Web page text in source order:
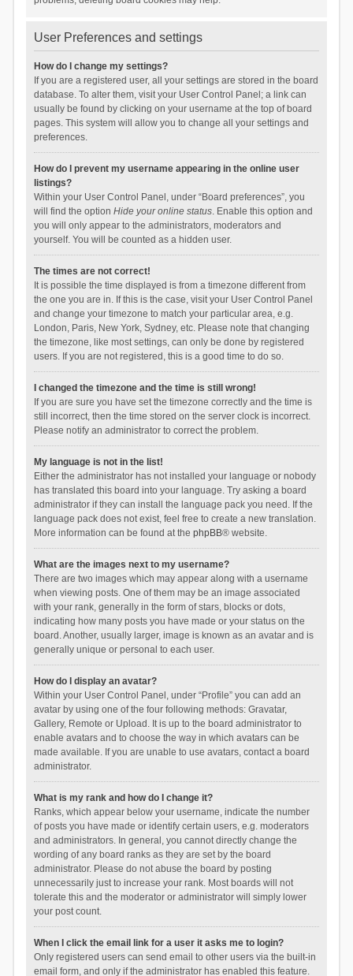
User Preferences and settings
How do I change my settings?
If you are a registered user, all your settings are stored in the board
database. To alter them, visit your User Control Panel; a link can
usually be found by clicking on your username at the top of board
pages. This system will allow you to change all your settings and
preferences.
How do I prevent my username appearing in the online user
listings?
Within your User Control Panel, under “Board preferences”, you
will find the option Hide your online status. Enable this option and
you will only appear to the administrators, moderators and
yourself. You will be counted as a hidden user.
The times are not correct!
It is possible the time displayed is from a timezone different from
the one you are in. If this is the case, visit your User Control Panel
and change your timezone to match your particular area, e.g.
London, Paris, New York, Sydney, etc. Please note that changing
the timezone, like most settings, can only be done by registered
users. If you are not registered, this is a good time to do so.
I changed the timezone and the time is still wrong!
If you are sure you have set the timezone correctly and the time is
still incorrect, then the time stored on the server clock is incorrect.
Please notify an administrator to correct the problem.
My language is not in the list!
Either the administrator has not installed your language or nobody
has translated this board into your language. Try asking a board
administrator if they can install the language pack you need. If the
language pack does not exist, feel free to create a new translation.
More information can be found at the phpBB® website.
What are the images next to my username?
There are two images which may appear along with a username
when viewing posts. One of them may be an image associated
with your rank, generally in the form of stars, blocks or dots,
indicating how many posts you have made or your status on the
board. Another, usually larger, image is known as an avatar and is
generally unique or personal to each user.
How do I display an avatar?
Within your User Control Panel, under “Profile” you can add an
avatar by using one of the four following methods: Gravatar,
Gallery, Remote or Upload. It is up to the board administrator to
enable avatars and to choose the way in which avatars can be
made available. If you are unable to use avatars, contact a board
administrator.
What is my rank and how do I change it?
Ranks, which appear below your username, indicate the number
of posts you have made or identify certain users, e.g. moderators
and administrators. In general, you cannot directly change the
wording of any board ranks as they are set by the board
administrator. Please do not abuse the board by posting
unnecessarily just to increase your rank. Most boards will not
tolerate this and the moderator or administrator will simply lower
your post count.
When I click the email link for a user it asks me to login?
Only registered users can send email to other users via the built-in
email form, and only if the administrator has enabled this feature.